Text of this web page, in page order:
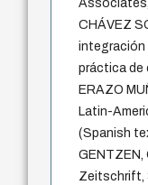
Associates,
CHÁVEZ
integración
práctica de
ERAZO
Latin-
(Spanish
GENTZEN,
Zeitschrift,